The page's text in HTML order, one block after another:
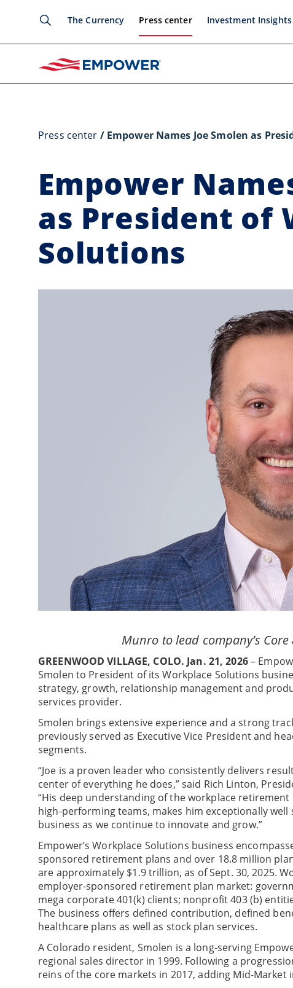
The Currency Press center Investment Insights
Press center Empower Names Joe Smolen as
Empower
as President of
Solutions
Munro to lead company’s
GREENWOOD VILLAGE, COLO. Jan. 21, 2026–
Smolen to President of its Workplace Solutions
strategy, growth, relationship management and
services provider.
Smolen brings extensive experience and a strong
previously served as Executive Vice President and
segments.
“Joe is a proven leader who consistently delivers
center of everything he does,” said Rich Linton,
“His deep understanding of the workplace
high-performing teams, makes him exceptionally
business as we continue to innovate and grow.”
Empower’s Workplace Solutions business
sponsored retirement plans and over 18.8 million
are approximately $1.9 trillion, as of Sept. 30, 2025.
employer-sponsored retirement plan market:
mega corporate 401(k) clients; nonprofit 403 (b)
The business offers defined contribution, defined
healthcare plans as well as stock plan services.
A Colorado resident, Smolen is a long-serving
regional sales director in 1999. Following a
reins of the core markets in 2017, adding Mid-Market